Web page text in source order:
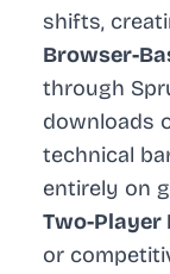
shifts,
Browser-
through
downloads
technical
entirely on
Two-Player
or